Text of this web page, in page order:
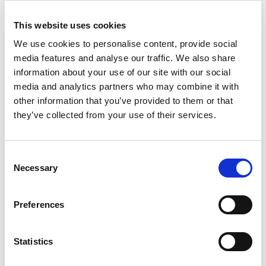
This website uses cookies
We use cookies to personalise content, provide social
media features and analyse our traffic. We also share
information about your use of our site with our social
media and analytics partners who may combine it with
other information that you’ve provided to them or that
they’ve collected from your use of their services.
Selection
Necessary
Preferences
Statistics
next generation of legal work will place its highest
value on strategic AI oversight, complex ethical
governance, and managing tech-driven risk. These are
skills that are uniquely human.
Brain Drain Exposes a Global Talent
Trap
report found a stark exodus, with an estimated 70% of
lawyers leaving top-tier New Zealand firms moving
candidates, has hit a surprising wall.
The country’s requalification process for foreign
lawyers is described as ‘lengthy and costly’ and ‘no